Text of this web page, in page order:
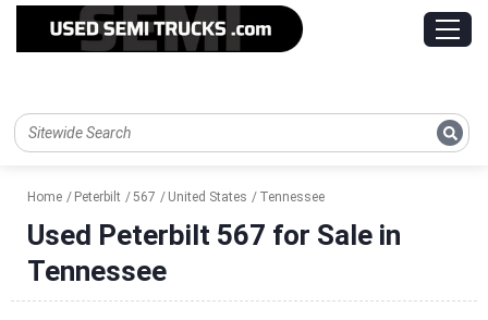
Home Peterbilt 567 United States Tennessee
Used Peterbilt 567 for Sale in
Tennessee